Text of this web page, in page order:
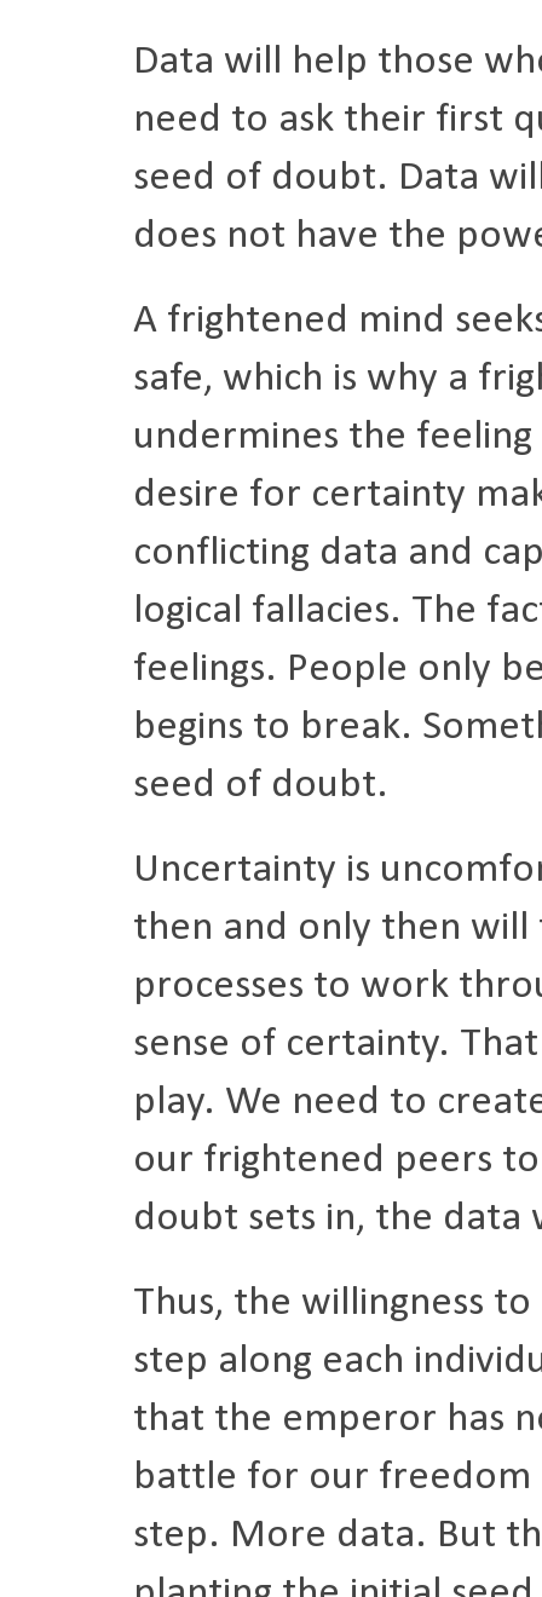
Data will help those
need to ask their first
seed of doubt. Data
does not have the
A frightened mind
safe, which is why a
undermines the
desire for certainty
conflicting data and
logical fallacies. The
feelings. People only
begins to break.
seed of doubt.
Uncertainty is
then and only then
processes to work
sense of certainty.
play. We need to
our frightened peers
doubt sets in, the
Thus, the willingness
step along each
that the emperor has
battle for our freedom
step. More data. But